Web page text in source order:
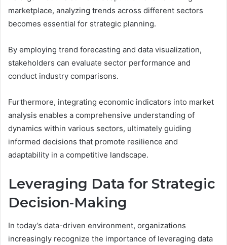
marketplace, analyzing trends across different sectors
becomes essential for strategic planning.
By employing trend forecasting and data visualization,
stakeholders can evaluate sector performance and
conduct industry comparisons.
Furthermore, integrating economic indicators into market
analysis enables a comprehensive understanding of
dynamics within various sectors, ultimately guiding
informed decisions that promote resilience and
adaptability in a competitive landscape.
Leveraging Data for Strategic
Decision-Making
In today’s data-driven environment, organizations
increasingly recognize the importance of leveraging data